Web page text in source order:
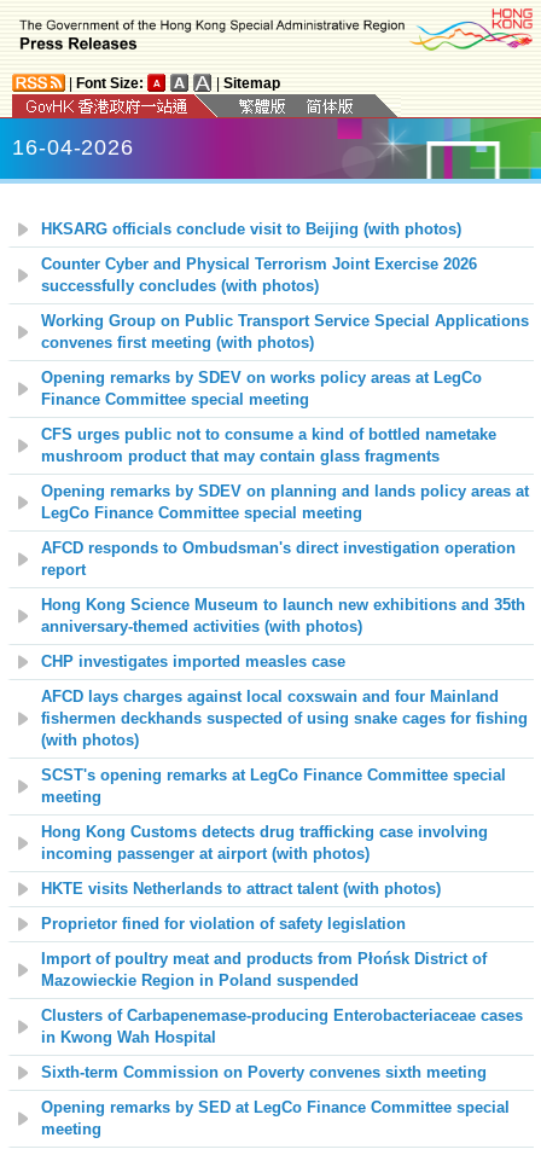
Font Size: Sitemap
16-04-2026
HKSARG officials conclude visit to Beijing (with photos)
Counter Cyber and Physical Terrorism Joint Exercise 2026
successfully concludes (with photos)
Working Group on Public Transport Service Special Applications
convenes first meeting (with photos)
Opening remarks by SDEV on works policy areas at LegCo
Finance Committee special meeting
CFS urges public not to consume a kind of bottled nametake
mushroom product that may contain glass fragments
Opening remarks by SDEV on planning and lands policy areas at
LegCo Finance Committee special meeting
AFCD responds to Ombudsman's direct investigation operation
report
Hong Kong Science Museum to launch new exhibitions and 35th
anniversary-themed activities (with photos)
CHP investigates imported measles case
AFCD lays charges against local coxswain and four Mainland
fishermen deckhands suspected of using snake cages for fishing
(with photos)
SCST's opening remarks at LegCo Finance Committee special
meeting
Hong Kong Customs detects drug trafficking case involving
incoming passenger at airport (with photos)
HKTE visits Netherlands to attract talent (with photos)
Proprietor fined for violation of safety legislation
Import of poultry meat and products from Płońsk District of
Mazowieckie Region in Poland suspended
Clusters of Carbapenemase-producing Enterobacteriaceae cases
in Kwong Wah Hospital
Sixth-term Commission on Poverty convenes sixth meeting
Opening remarks by SED at LegCo Finance Committee special
meeting